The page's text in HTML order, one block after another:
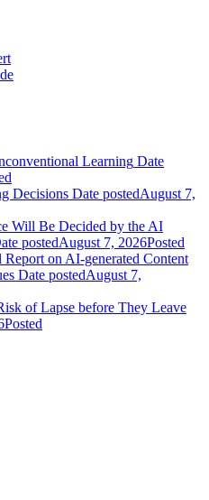
Learning Date
Decisions Date postedAugust 7,
Will Be Decided by the AI
postedAugust 7, 2026Posted
on AI-generated Content
Date postedAugust 7,
of Lapse before They Leave
Posted